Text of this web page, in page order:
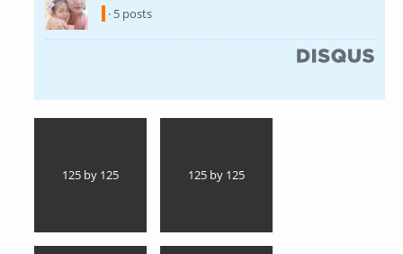
· 5 posts
125 by 125 125 by 125